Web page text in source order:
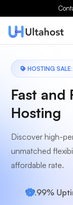
HOSTING
Fast and
Hosting
Discover high-
unmatched
affordable rate.
99.99%